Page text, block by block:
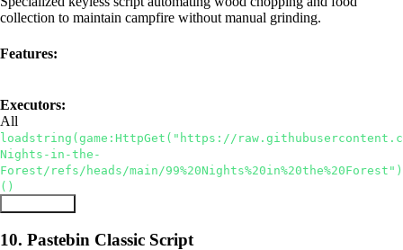
collection to maintain campfire without manual grinding.
Features:
Executors:
All
loadstring(game:HttpGet("https://
Nights-in-the-
Forest/refs/heads/main/
()
10. Pastebin Classic Script